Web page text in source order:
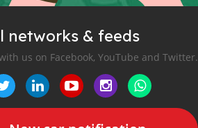
networks & feeds
us on Facebook, YouTube and Twitter.